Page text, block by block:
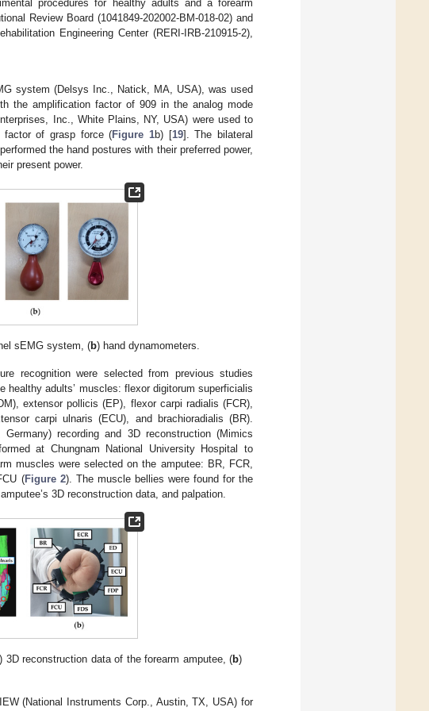
procedures for healthy adults and a forearm
Review Board (1041849-202002-BM-018-02) and
Engineering Center (RERI-IRB-210915-2),
system (Delsys Inc., Natick, MA, USA), was used
the amplification factor of 909 in the analog mode
Inc., White Plains, NY, USA) were used to
factor of grasp force (Figure 1b) [19]. The bilateral
the hand postures with their preferred power,
present power.
sEMG system, (b) hand dynamometers.
recognition were selected from previous studies
healthy adults’ muscles: flexor digitorum superficialis
extensor pollicis (EP), flexor carpi radialis (FCR),
carpi ulnaris (ECU), and brachioradialis (BR).
recording and 3D reconstruction (Mimics
at Chungnam National University Hospital to
muscles were selected on the amputee: BR, FCR,
(Figure 2). The muscle bellies were found for the
3D reconstruction data, and palpation.
) 3D reconstruction data of the forearm amputee, (b)
(National Instruments Corp., Austin, TX, USA) for